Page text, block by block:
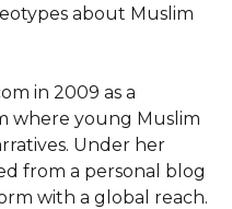
about Muslim
in 2009 as a
where young Muslim
Under her
from a personal blog
with a global reach.